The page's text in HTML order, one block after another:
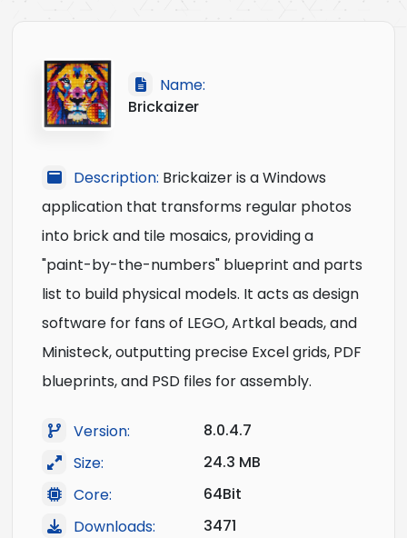
Name:
Brickaizer
Description: Brickaizer is a Windows
application that transforms regular photos
into brick and tile mosaics, providing a
"paint-by-the-numbers" blueprint and parts
list to build physical models. It acts as design
software for fans of LEGO, Artkal beads, and
Ministeck, outputting precise Excel grids, PDF
blueprints, and PSD files for assembly.
Version:
8.0.4.7
Size:
24.3 MB
Core:
64Bit
Downloads:
3471